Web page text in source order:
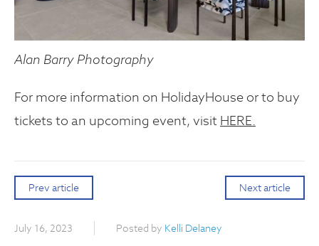
Alan Barry Photography
For more information on HolidayHouse or to buy
tickets to an upcoming event, visit HERE.
Prev article Next article
July 16, 2023 Posted by Kelli Delaney